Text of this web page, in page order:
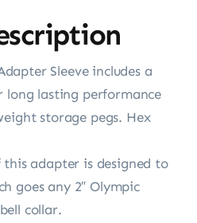
Sleeve includes a
long lasting performance
storage pegs. Hex
adapter is designed to
goes any 2″ Olympic
collar.